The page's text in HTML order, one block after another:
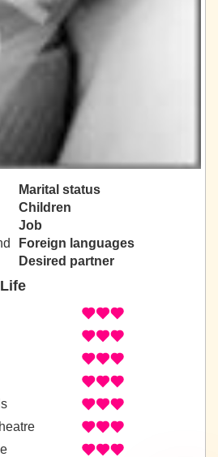
Marital status
Children
Job
Foreign languages
Desired partner